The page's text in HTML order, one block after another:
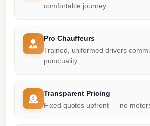
comfortable journey.
Pro Chauffeurs
Trained, uniformed drivers
punctuality.
Transparent Pricing
Fixed quotes upfront — no
Maadi
Limousine
Service